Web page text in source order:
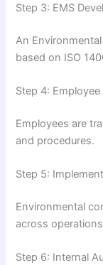
Step 3: EMS
An
based on ISO
Step 4: Employee
Employees are
and procedures.
Step 5:
Environmental
across
Step 6: Internal